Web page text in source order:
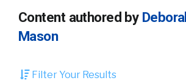
Content authored by
Mason
Filter Your Results